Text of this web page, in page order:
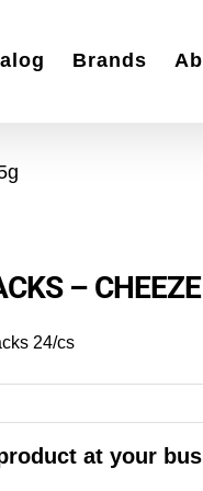
Brands
–
24/cs
at your